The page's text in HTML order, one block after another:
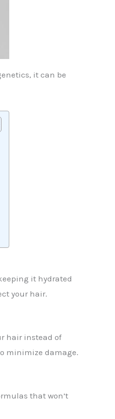
it can be
it hydrated
your hair.
hair instead of
minimize damage.
that won’t